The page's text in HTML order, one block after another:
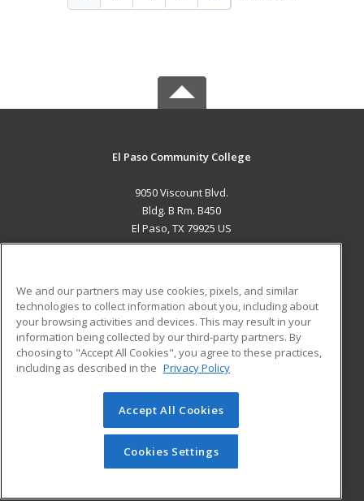
El Paso Community College
9050 Viscount Blvd.
Bldg. B Rm. B450
El Paso, TX 79925 US
ADDITIONAL RESOURCES
Military
Financial Assistance
Help
Student Blog
© 2026 ed2go, a division of Cengage Learning. All rights
reserved. The material on this site cannot be reproduced or
redistributed unless you have obtained prior written
permission from Cengage Learning.Privacy Policy
We and our partners may use cookies, pixels, and similar
technologies to collect information about you, including about
your browsing activities and devices. This may result in your
information being collected by our third-party partners. By
choosing to "Accept All Cookies", you agree to these practices,
including as described in the Privacy Policy
Accept All Cookies
Cookies Settings